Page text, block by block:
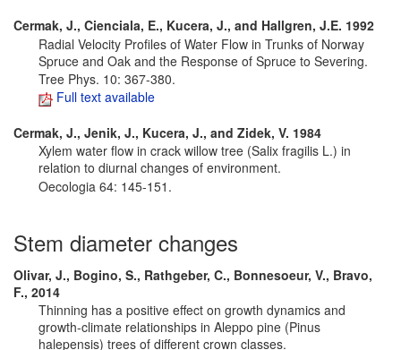
Cermak, J., Cienciala, E., Kucera, J., and Hallgren, J.E. 1992
Radial Velocity Profiles of Water Flow in Trunks of Norway
Spruce and Oak and the Response of Spruce to Severing.
Tree Phys. 10: 367-380.
Full text available
Cermak, J., Jenik, J., Kucera, J., and Zidek, V. 1984
Xylem water flow in crack willow tree (Salix fragilis L.) in
relation to diurnal changes of environment.
Oecologia 64: 145-151.
Stem diameter changes
Olivar, J., Bogino, S., Rathgeber, C., Bonnesoeur, V., Bravo,
F., 2014
Thinning has a positive effect on growth dynamics and
growth-climate relationships in Aleppo pine (Pinus
halepensis) trees of different crown classes.